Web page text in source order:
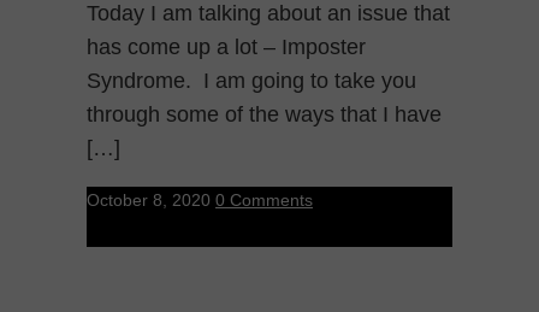
Today I am talking about an issue that
has come up a lot – Imposter
Syndrome. I am going to take you
through some of the ways that I have
[…]
October 8, 2020 0 Comments